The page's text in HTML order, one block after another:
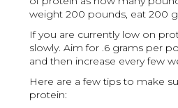
weight 200 pounds, eat 200
If you are currently low on
slowly. Aim for .6 grams per
and then increase every few
Here are a few tips to make
protein: